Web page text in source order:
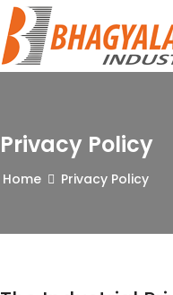
Privacy Policy
Home Privacy Policy